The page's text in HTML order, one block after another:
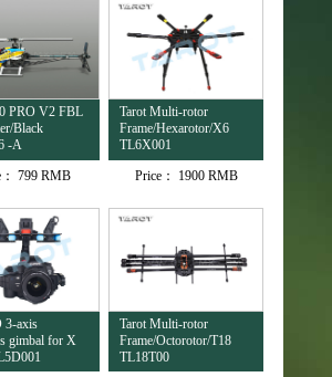
PRO V2 FBL
Black
-A
799 RMB
Tarot Multi-rotor
Frame/Hexarotor/X6
TL6X001
Price：
1900 RMB
3-axis
gimbal for X
Tarot Multi-rotor
Frame/Octorotor/T18
TL18T00